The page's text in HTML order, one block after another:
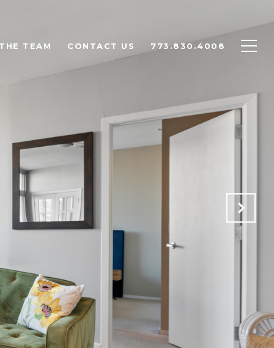
TEAM CONTACT US 773.830.4008